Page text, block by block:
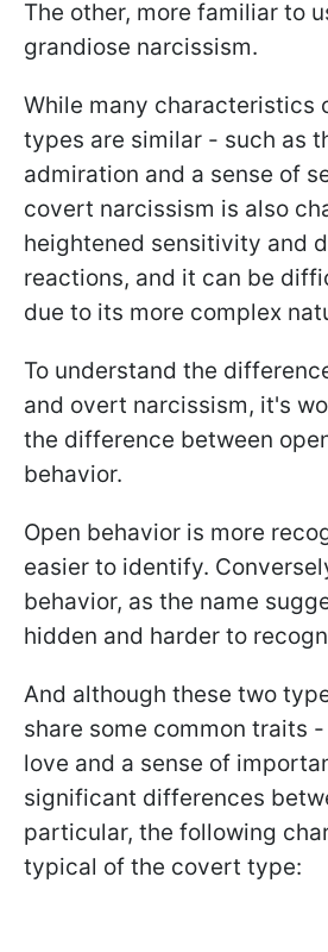
The other, more familiar to
grandiose narcissism.
While many characteristics
types are similar - such as
admiration and a sense of
covert narcissism is also
heightened sensitivity and
reactions, and it can be
due to its more complex
To understand the
and overt narcissism, it's
the difference between
behavior.
Open behavior is more
easier to identify.
behavior, as the name
hidden and harder to
And although these two
share some common traits
love and a sense of
significant differences
particular, the following
typical of the covert type: